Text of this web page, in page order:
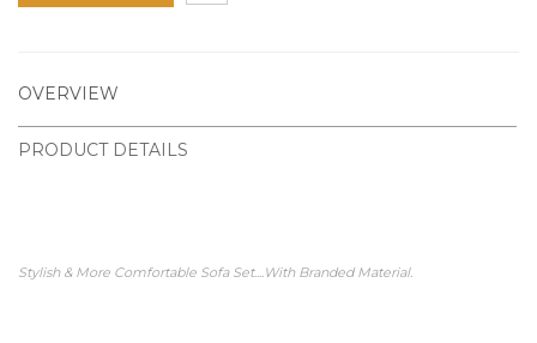
OVERVIEW
PRODUCT DETAILS
Stylish & More Comfortable Sofa Set....With Branded Material.